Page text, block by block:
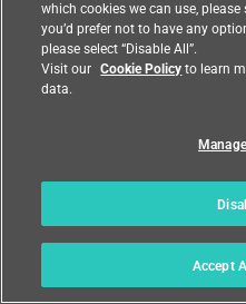
Partners
Careers
University Program
Contact Us
which cookies we can use, please
you’d prefer not to have any
please select “Disable All”.
Visit our Cookie Policyto learn
data.
Accept